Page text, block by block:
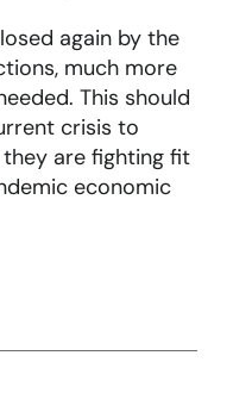
again by the
much more
This should
crisis to
are fighting fit
economic